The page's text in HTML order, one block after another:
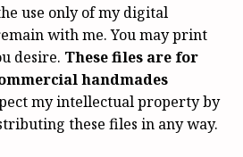
use only of my digital
with me. You may print
desire. These files are for
handmades
my intellectual property by
these files in any way.